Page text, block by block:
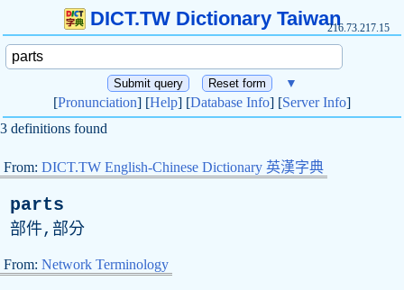
DICT.TW Dictionary Taiwan216.73.217.15
▼
[Pronunciation] [Help] [Database Info] [Server Info]
3 definitions found
From: DICT.TW English-Chinese Dictionary 英漢字典
parts
部件,部分
From: Network Terminology